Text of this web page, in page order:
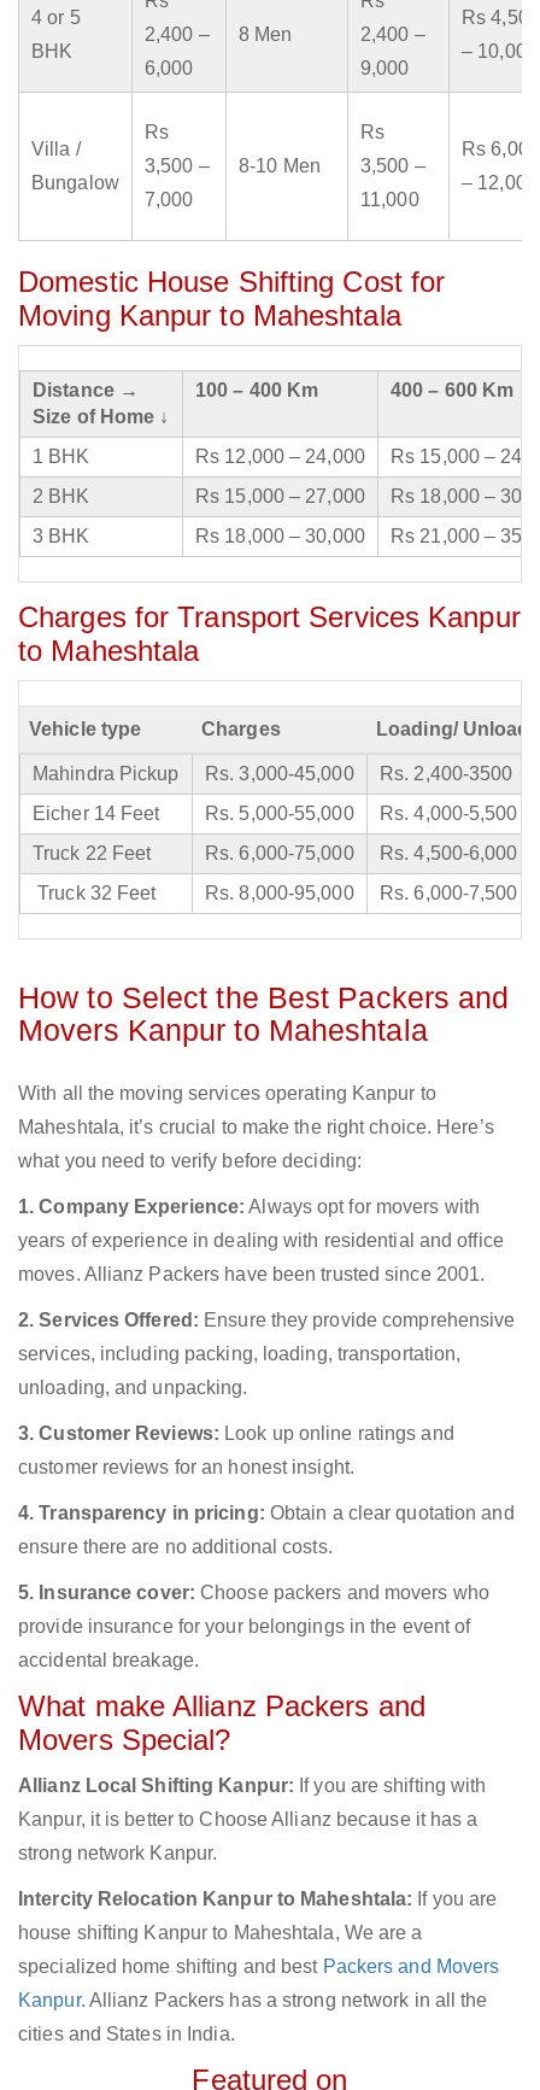
4 or 5
BHK
2,400 –
6,000
8 Men
2,400 –
9,000
Rs 4,500
– 10,000
Villa /
Bungalow
Rs
3,500 –
7,000
8-10 Men
Rs
3,500 –
11,000
Rs 6,000
– 12,000
Domestic House Shifting Cost for
Moving Kanpur to Maheshtala
Distance →
Size of Home ↓
100 – 400 Km 400 – 600 Km
1 BHK Rs 12,000 – 24,000
Rs 15,000 –
2 BHK
Rs 15,000 – 27,000
Rs 18,000 –
3 BHK
Rs 18,000 – 30,000 Rs 21,000 –
Charges for Transport Services Kanpur
to Maheshtala
Vehicle type Charges Loading/
Mahindra Pickup Rs. 3,000-45,000
Rs. 2,400-3500
Eicher 14 Feet
Rs. 5,000-55,000
Rs. 4,000-5,500
Truck 22 Feet
Rs. 6,000-75,000
Rs. 4,500-6,000
Truck 32 Feet
Rs. 8,000-95,000 Rs. 6,000-7,500
How to Select the Best Packers and
Movers Kanpur to Maheshtala
With all the moving services operating Kanpur to
Maheshtala, it’s crucial to make the right choice. Here’s
what you need to verify before deciding:
1. Company Experience: Always opt for movers with
years of experience in dealing with residential and office
moves. Allianz Packers have been trusted since 2001.
2. Services Offered: Ensure they provide comprehensive
services, including packing, loading, transportation,
unloading, and unpacking.
3. Customer Reviews: Look up online ratings and
customer reviews for an honest insight.
4. Transparency in pricing: Obtain a clear quotation and
ensure there are no additional costs.
5. Insurance cover: Choose packers and movers who
provide insurance for your belongings in the event of
accidental breakage.
What make Allianz Packers and
Movers Special?
Allianz Local Shifting Kanpur: If you are shifting with
Kanpur, it is better to Choose Allianz because it has a
strong network Kanpur.
Intercity Relocation Kanpur to Maheshtala: If you are
house shifting Kanpur to Maheshtala, We are a
specialized home shifting and best Packers and Movers
Kanpur. Allianz Packers has a strong network in all the
cities and States in India.
Featured on